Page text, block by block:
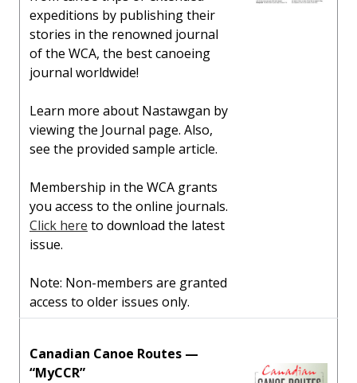
expeditions by publishing their
stories in the renowned journal
of the WCA, the best canoeing
journal worldwide!
Learn more about Nastawgan by
viewing the Journal page. Also,
see the provided sample article.
Membership in the WCA grants
you access to the online journals.
Click here to download the latest
issue.
Note: Non-members are granted
access to older issues only.
Canadian Canoe Routes —
“MyCCR”